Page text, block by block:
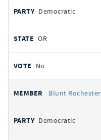
Democratic
OR
No
Blunt Rochester
Democratic